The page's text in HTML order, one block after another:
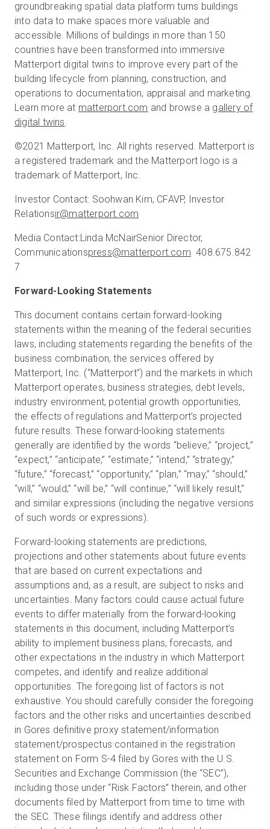
groundbreaking spatial data platform turns buildings
into data to make spaces more valuable and
accessible. Millions of buildings in more than 150
countries have been transformed into immersive
Matterport digital twins to improve every part of the
building lifecycle from planning, construction, and
operations to documentation, appraisal and marketing.
Learn more at matterport.com and browse a gallery of
digital twins.
©2021 Matterport, Inc. All rights reserved. Matterport is
a registered trademark and the Matterport logo is a
trademark of Matterport, Inc.
Investor Contact: Soohwan Kim, CFAVP, Investor
Relationsir@matterport.com
Media Contact:Linda McNairSenior Director,
Communicationspress@matterport.com 408.675.842
7
Forward-Looking Statements
This document contains certain forward-looking
statements within the meaning of the federal securities
laws, including statements regarding the benefits of the
business combination, the services offered by
Matterport, Inc. (“Matterport”) and the markets in which
Matterport operates, business strategies, debt levels,
industry environment, potential growth opportunities,
the effects of regulations and Matterport’s projected
future results. These forward-looking statements
generally are identified by the words “believe,” “project,”
“expect,” “anticipate,” “estimate,” “intend,” “strategy,”
“future,” “forecast,” “opportunity,” “plan,” “may,” “should,”
“will,” “would,” “will be,” “will continue,” “will likely result,”
and similar expressions (including the negative versions
of such words or expressions).
Forward-looking statements are predictions,
projections and other statements about future events
that are based on current expectations and
assumptions and, as a result, are subject to risks and
uncertainties. Many factors could cause actual future
events to differ materially from the forward-looking
statements in this document, including Matterport’s
ability to implement business plans, forecasts, and
other expectations in the industry in which Matterport
competes, and identify and realize additional
opportunities. The foregoing list of factors is not
exhaustive. You should carefully consider the foregoing
factors and the other risks and uncertainties described
in Gores definitive proxy statement/information
statement/prospectus contained in the registration
statement on Form S-4 filed by Gores with the U.S.
Securities and Exchange Commission (the “SEC”),
including those under “Risk Factors” therein, and other
documents filed by Matterport from time to time with
the SEC. These filings identify and address other